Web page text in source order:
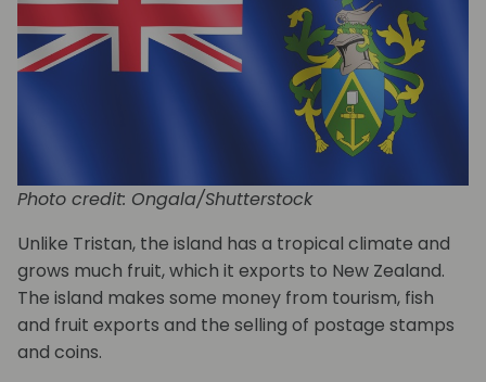
Photo credit: Ongala/Shutterstock
Unlike Tristan, the island has a tropical climate and
grows much fruit, which it exports to New Zealand.
The island makes some money from tourism, fish
and fruit exports and the selling of postage stamps
and coins.